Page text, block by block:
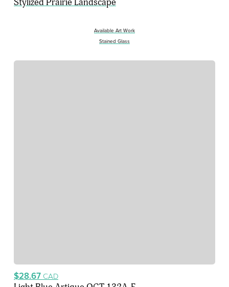
Available Art Work
Stained Glass
$28.67 CAD